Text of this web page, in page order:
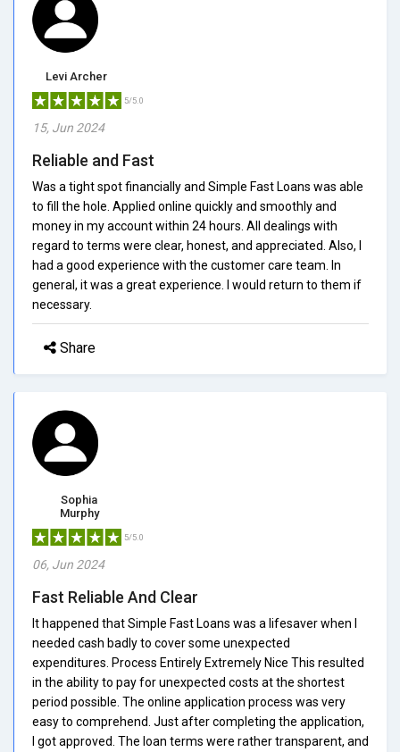
Levi Archer
5/5.0
15, Jun 2024
Reliable and Fast
Was a tight spot financially and Simple Fast Loans was able
to fill the hole. Applied online quickly and smoothly and
money in my account within 24 hours. All dealings with
regard to terms were clear, honest, and appreciated. Also, I
had a good experience with the customer care team. In
general, it was a great experience. I would return to them if
necessary.
Share
Sophia
Murphy
5/5.0
06, Jun 2024
Fast Reliable And Clear
It happened that Simple Fast Loans was a lifesaver when I
needed cash badly to cover some unexpected
expenditures. Process Entirely Extremely Nice This resulted
in the ability to pay for unexpected costs at the shortest
period possible. The online application process was very
easy to comprehend. Just after completing the application,
I got approved. The loan terms were rather transparent, and